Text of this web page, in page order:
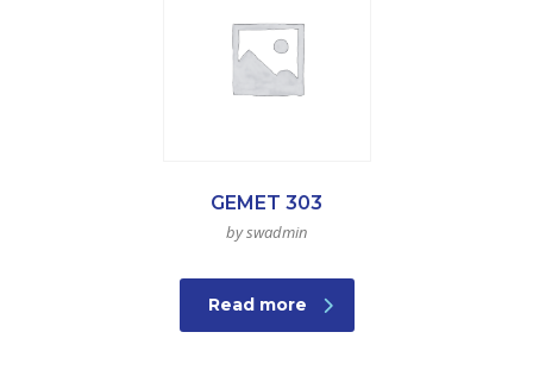
GEMET 303
by swadmin
Read more